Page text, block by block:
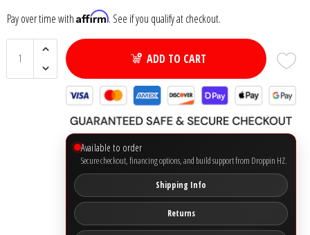
Pay over time with Affirm. See if you qualify at checkout.
ADD TO CART
Available to order
Secure checkout, financing options, and build support from Droppin HZ.
Shipping Info
Returns
Galeforce Audio
Gately Audio
Incriminator Audio